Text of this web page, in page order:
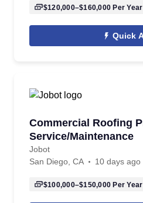
$120,000–$160,000 Per Year
Quick
Commercial Roofing
Service/Maintenance
Jobot
San Diego, CA
10 days ago
$100,000–$150,000 Per Year